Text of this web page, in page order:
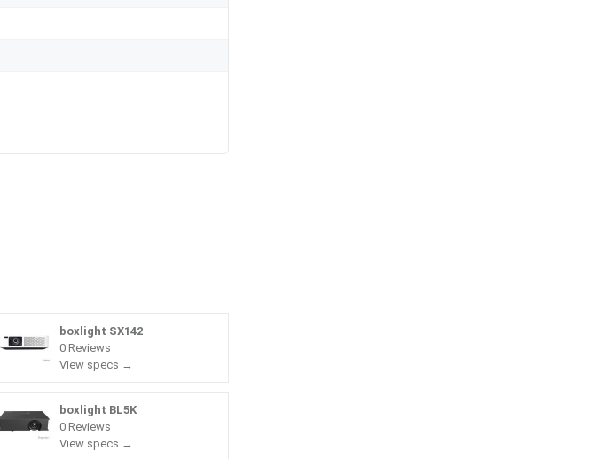
boxlight SX142
0 Reviews
View specs →
boxlight BL5K
0 Reviews
View specs →